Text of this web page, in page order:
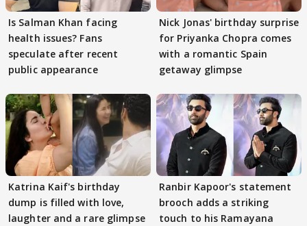
Is Salman Khan facing
health issues? Fans
speculate after recent
public appearance
Nick Jonas' birthday surprise
for Priyanka Chopra comes
with a romantic Spain
getaway glimpse
Katrina Kaif's birthday
dump is filled with love,
laughter and a rare glimpse
Ranbir Kapoor's statement
brooch adds a striking
touch to his Ramayana